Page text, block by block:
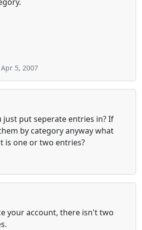
5, 2007
just put seperate entries in? If
by category anyway what
is one or two entries?
your account, there isn't two